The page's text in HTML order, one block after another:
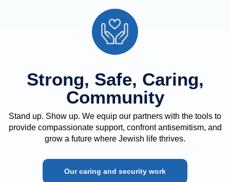
Strong, Safe, Caring,
Community
Stand up. Show up. We equip our partners with the tools to
provide compassionate support, confront antisemitism, and
grow a future where Jewish life thrives.
Our caring and security work